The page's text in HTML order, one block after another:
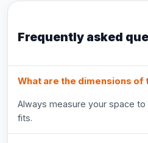
Frequently asked
What are the dimensions of
Always measure your space
fits.